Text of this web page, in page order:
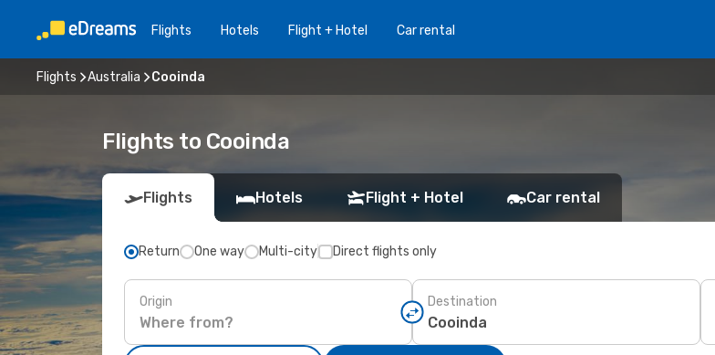
Flights Hotels Flight + Hotel Car rental
Flights Australia Cooinda
Flights to Cooinda
Flights Hotels Flight + Hotel Car rental
Return One way Multi-city Direct flights only
Origin Destination